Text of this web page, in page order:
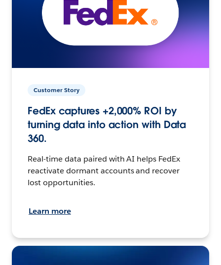
Customer Story
FedEx captures +2,000% ROI by
turning data into action with Data
360.
Real-time data paired with AI helps FedEx
reactivate dormant accounts and recover
lost opportunities.
Learn more